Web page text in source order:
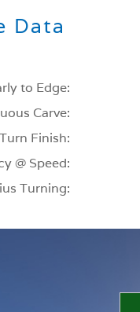
Data
to Edge:
Carve:
Finish:
@ Speed:
Turning: